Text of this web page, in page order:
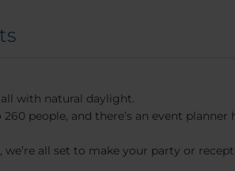
with natural daylight.
people, and there’s an event planner
all set to make your party or